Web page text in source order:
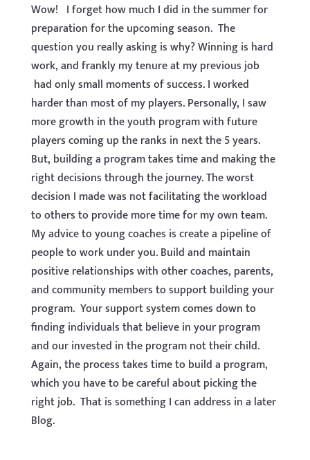
Wow! I forget how much I did in the summer for
preparation for the upcoming season. The
question you really asking is why? Winning is hard
work, and frankly my tenure at my previous job
had only small moments of success. I worked
harder than most of my players. Personally, I saw
more growth in the youth program with future
players coming up the ranks in next the 5 years.
But, building a program takes time and making the
right decisions through the journey. The worst
decision I made was not facilitating the workload
to others to provide more time for my own team.
My advice to young coaches is create a pipeline of
people to work under you. Build and maintain
positive relationships with other coaches, parents,
and community members to support building your
program. Your support system comes down to
finding individuals that believe in your program
and our invested in the program not their child.
Again, the process takes time to build a program,
which you have to be careful about picking the
right job. That is something I can address in a later
Blog.